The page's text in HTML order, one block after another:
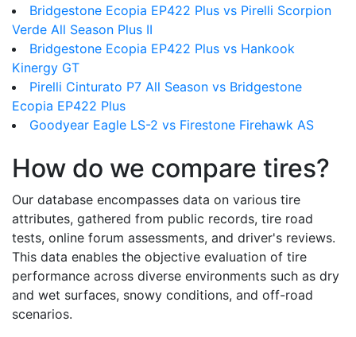
Bridgestone Ecopia EP422 Plus vs Pirelli Scorpion
Verde All Season Plus II
Bridgestone Ecopia EP422 Plus vs Hankook
Kinergy GT
Pirelli Cinturato P7 All Season vs Bridgestone
Ecopia EP422 Plus
Goodyear Eagle LS-2 vs Firestone Firehawk AS
How do we compare tires?
Our database encompasses data on various tire
attributes, gathered from public records, tire road
tests, online forum assessments, and driver's reviews.
This data enables the objective evaluation of tire
performance across diverse environments such as dry
and wet surfaces, snowy conditions, and off-road
scenarios.